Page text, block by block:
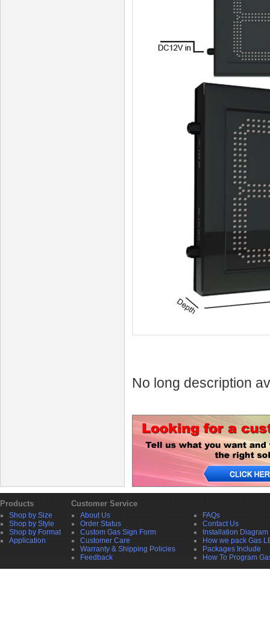
No long description
Products Customer Service
Shop by Size
Shop by Style
Shop by Format
Application
About Us
Order Status
Custom Gas Sign Form
Customer Care
Warranty & Shipping Policies
Feedback
FAQs
Contact Us
Installation Diagram
How we pack Gas
Packages Include
How To Program